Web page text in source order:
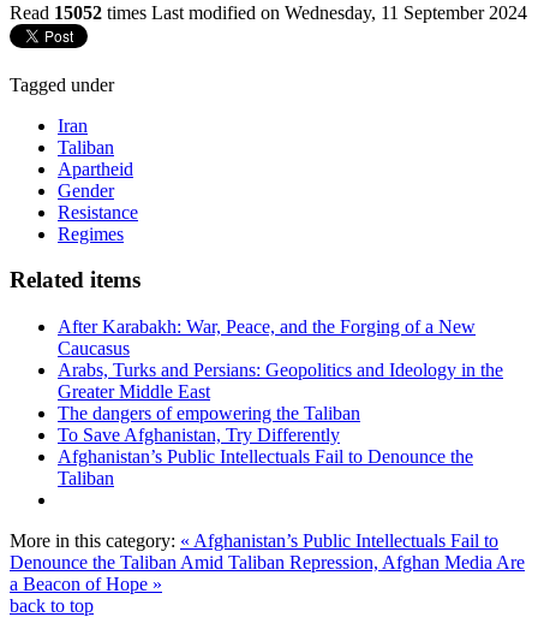
Read 15052 times Last modified on Wednesday, 11 September 2024
Tagged under
Iran
Taliban
Apartheid
Gender
Resistance
Regimes
Related items
After Karabakh: War, Peace, and the Forging of a New
Caucasus
Arabs, Turks and Persians: Geopolitics and Ideology in the
Greater Middle East
The dangers of empowering the Taliban
To Save Afghanistan, Try Differently
Afghanistan’s Public Intellectuals Fail to Denounce the
Taliban
More in this category: « Afghanistan’s Public Intellectuals Fail to
Denounce the Taliban Amid Taliban Repression, Afghan Media Are
a Beacon of Hope »
back to top